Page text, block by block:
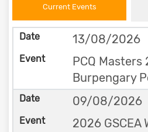
Current Events
13/08/2026
PCQ
Burpengary
09/08/2026
2026 GSCEA